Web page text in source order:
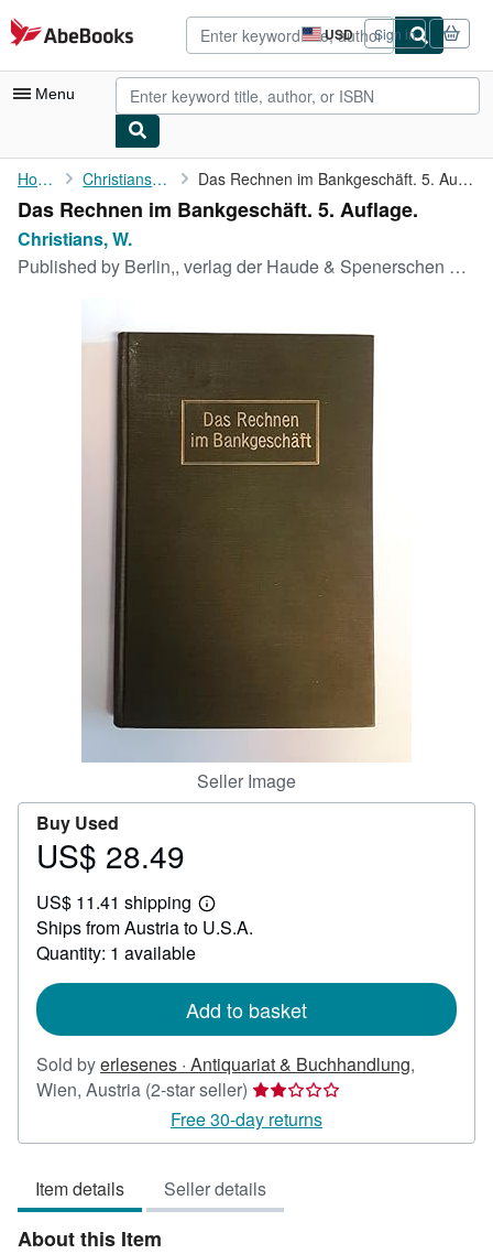
Skip to main content
AbeBooks.com USD
Site
shopping
preferences
Sign in
Menu
My Account
My Purchases
Advanced Search
Art & Collectibles
Home Christians, W. Das Rechnen im Bankgeschäft. 5. Auflage.
Das Rechnen im Bankgeschäft. 5. Auflage.
Christians, W.
Published by Berlin,, verlag der Haude & Spenerschen Buchhandlung,, 1910
Seller Image
Buy Used
Price
28.49
US$ 28.49
US$ 11.41 shipping
Learn
more
Ships from Austria to U.S.A.
Quantity: 1 available
Add to basket
Sold byerlesenes · Antiquariat & Buchhandlung,
Wien, Austria (2-star seller) Seller
rating
2
of
5
Free 30-day returns
Item details Seller details
About this Item